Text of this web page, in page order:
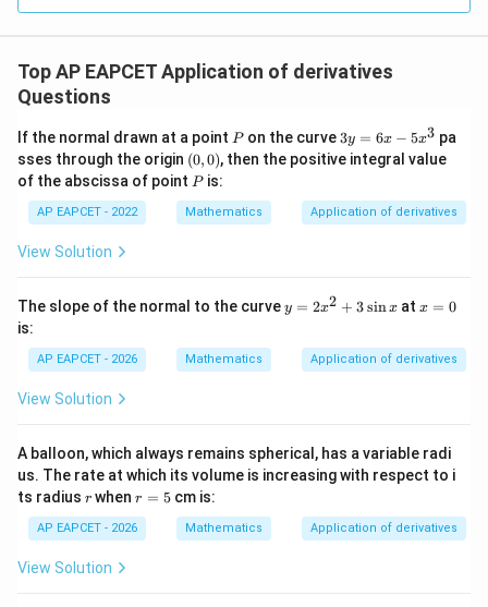
Top AP EAPCET Application of derivatives
Questions
If the normal drawn at a point P
Pon the curve 3
y
=
x
-
3y = 6x − 5x3 pa
sses through the origin (0,
0)
(0,0), then the positive integral value
of the abscissa of point P
Pis:
AP EAPCET - 2022 Mathematics Application of derivatives
View Solution
The slope of the normal to the curvey
=
\s
in
x
y = 2x2 + 3sinx atx
x = 0
is:
AP EAPCET - 2026 Mathematics Application of derivatives
View Solution
A balloon, which always remains spherical, has a variable radi
us. The rate at which its volume is increasing with respect to i
ts radius r
r whenr
5
r = 5cm is:
AP EAPCET - 2026 Mathematics Application of derivatives
View Solution